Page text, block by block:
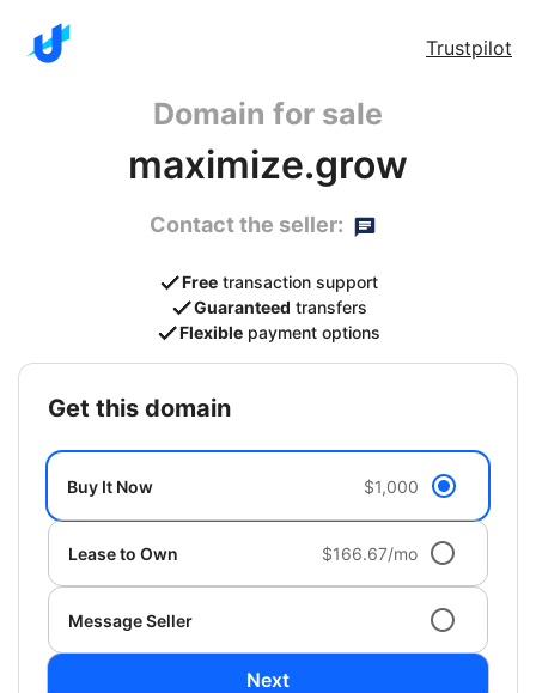
Trustpilot
Domain for sale
maximize.grow
Contact the seller:
Free transaction support
Guaranteed transfers
Flexible payment options
get this domain
Buy It Now $1,000
Lease to Own $166.67/mo
Message Seller
Next